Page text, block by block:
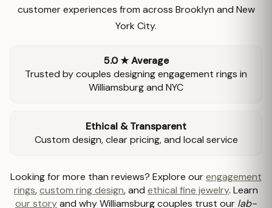
customer experiences from across Brooklyn and New
York City.
5.0 ★ Average
Trusted by couples designing engagement rings in
Williamsburg and NYC
Ethical & Transparent
Custom design, clear pricing, and local service
Looking for more than reviews? Explore ourengagement
rings,custom ring design, and ethical fine jewelry. Learn
our storyand why Williamsburg couples trust our lab-